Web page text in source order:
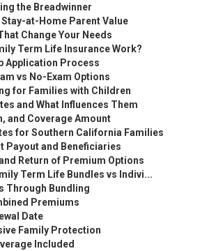
the Breadwinner
at-Home Parent Value
Change Your Needs
Term Life Insurance Work?
Application Process
vs No-Exam Options
for Families with Children
and What Influences Them
and Coverage Amount
for Southern California Families
Payout and Beneficiaries
Return of Premium Options
Term Life Bundles vs Indivi...
Through Bundling
Premiums
Date
Family Protection
Included